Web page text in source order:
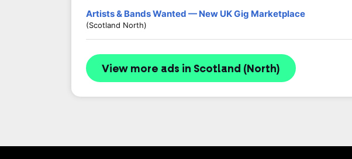
Artists & Bands Wanted — New UK Gig Marketplace
(Scotland North)
View more ads in Scotland (North)